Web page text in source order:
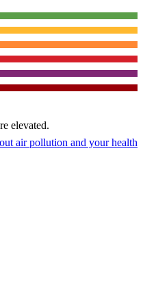
elevated.
air pollution and your health